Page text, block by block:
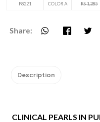
F8221 COLOR A RS 1,285
Share:
Description
CLINICAL PEARLS IN